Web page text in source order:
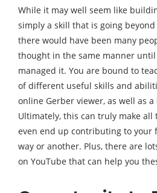
While it may well seem like
simply a skill that is going
there would have been many
thought in the same manner
managed it. You are bound to
of different useful skills and
online Gerber viewer, as well as
Ultimately, this can truly make
even end up contributing to your
way or another. Plus, there are
on YouTube that can help you